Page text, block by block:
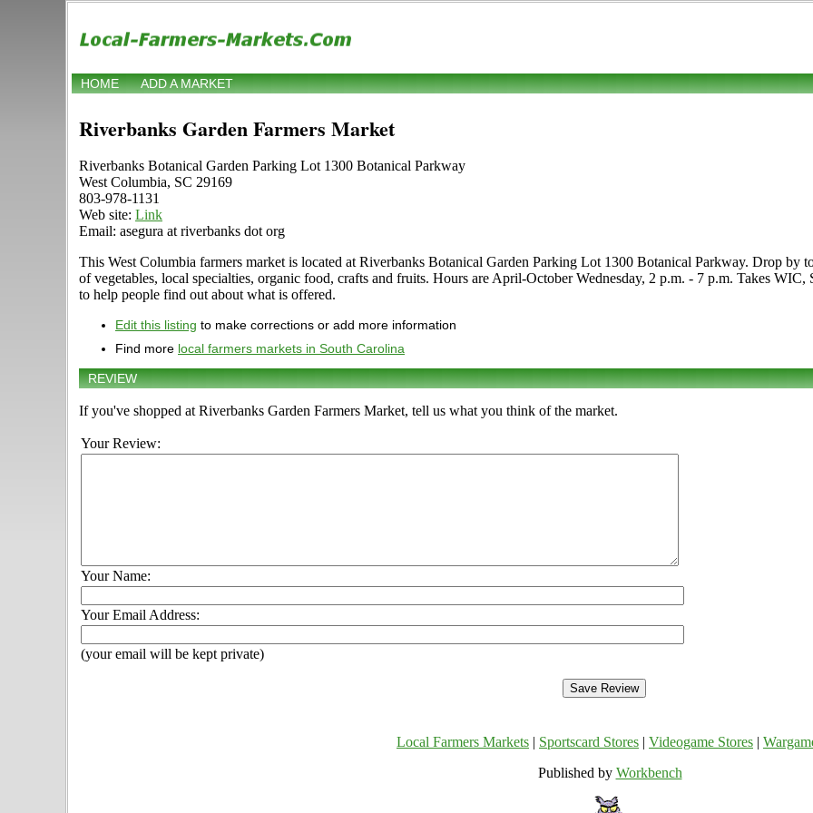
HOME ADD A MARKET
Riverbanks Garden Farmers Market
Riverbanks Botanical Garden Parking Lot 1300 Botanical Parkway
West Columbia, SC 29169
803-978-1131
Web site: Link
Email: asegura at riverbanks dot org
This West Columbia farmers market is located at Riverbanks Botanical Garden Parking Lot 1300 Botanical Parkway. Drop by
of vegetables, local specialties, organic food, crafts and fruits. Hours are April-October Wednesday, 2 p.m. - 7 p.m. Takes
to help people find out about what is offered.
Edit this listing to make corrections or add more information
Find more local farmers markets in South Carolina
REVIEW
If you've shopped at Riverbanks Garden Farmers Market, tell us what you think of the market.
Your Review:
Your Name:
Your Email Address:
(your email will be kept private)
Local Farmers Markets Sportscard Stores Videogame Stores
Published by Workbench